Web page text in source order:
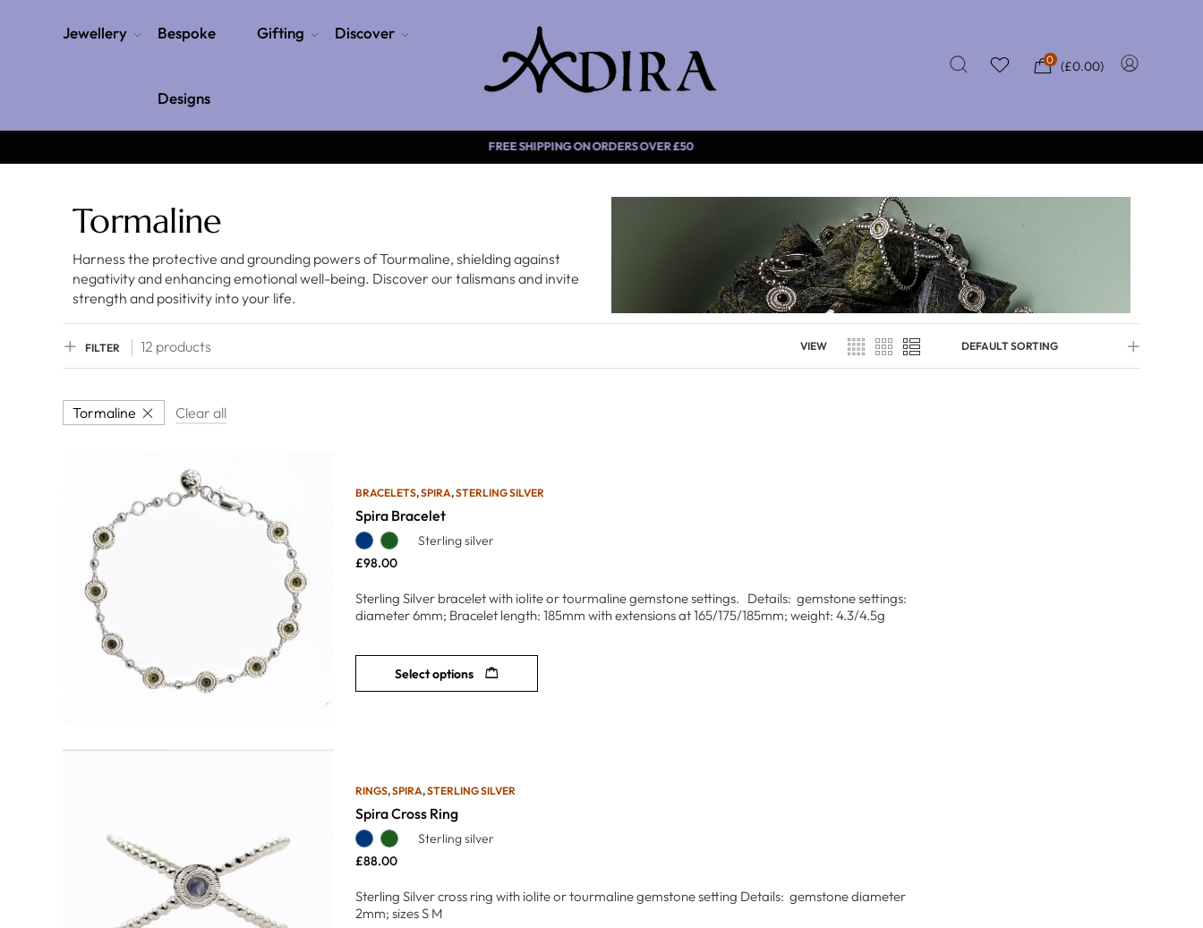
Jewellery Bespoke
Designs
Gifting Discover
0 (£0.00)
FREE SHIPPING ON ORDERS OVER £50
Tormaline
Harness the protective and grounding powers of Tourmaline, shielding against
negativity and enhancing emotional well-being. Discover our talismans and invite
strength and positivity into your life.
FILTER 12 products VIEW DEFAULT SORTING
Tormaline Clear all
BRACELETS,SPIRA,STERLING SILVER
Spira Bracelet
Sterling silver
£98.00
Sterling Silver bracelet with iolite or tourmaline gemstone settings. Details: gemstone settings:
diameter 6mm; Bracelet length: 185mm with extensions at 165/175/185mm; weight: 4.3/4.5g
Select options
RINGS,SPIRA,STERLING SILVER
Spira Cross Ring
Sterling silver
£88.00
Sterling Silver cross ring with iolite or tourmaline gemstone setting Details: gemstone diameter
2mm; sizes S M